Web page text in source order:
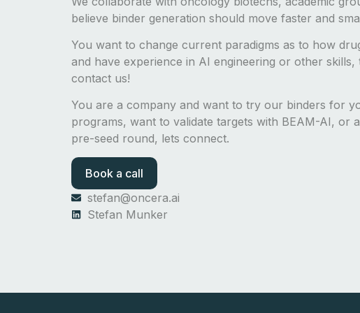
believe binder generation should move faster and
You want to change current paradigms as to how
and have experience in AI engineering or other skills,
contact us!
You are a company and want to try our binders for
programs, want to validate targets with BEAM-AI, or
pre-seed round, lets connect.
Book a call
stefan@oncera.ai
Stefan Munker